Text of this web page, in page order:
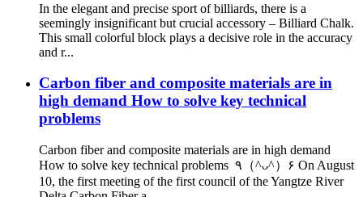
In the elegant and precise sport of billiards, there is a
seemingly insignificant but crucial accessory – Billiard Chalk.
This small colorful block plays a decisive role in the accuracy
and r...
Carbon fiber and composite materials are in
high demand How to solve key technical
problems
Carbon fiber and composite materials are in high demand
How to solve key technical problems ٩（^ᴗ^）۶ On August
10, the first meeting of the first council of the Yangtze River